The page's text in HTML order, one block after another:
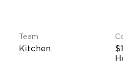
Team
Kitchen